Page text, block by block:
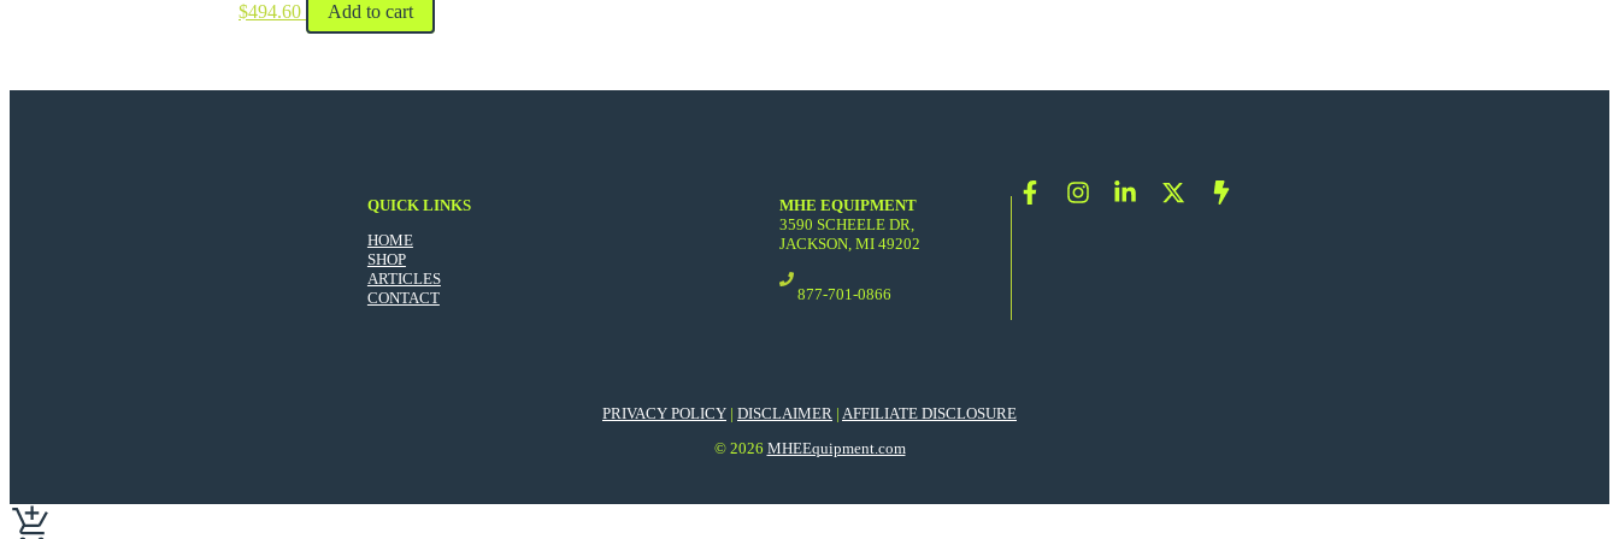
$494.60 Add to cart
QUICK LINKS
HOME
SHOP
ARTICLES
CONTACT
MHE EQUIPMENT
3590 SCHEELE DR,
JACKSON, MI 49202
877-701-0866
PRIVACY POLICY | DISCLAIMER | AFFILIATE DISCLOSURE
© 2026 MHEEquipment.com